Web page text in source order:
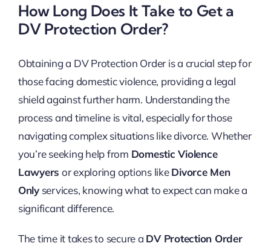
How Long Does It Take to Get a
DV Protection Order?
Obtaining a DV Protection Order is a crucial step for
those facing domestic violence, providing a legal
shield against further harm. Understanding the
process and timeline is vital, especially for those
navigating complex situations like divorce. Whether
you’re seeking help from Domestic Violence
Lawyers or exploring options likeDivorce Men
Onlyservices, knowing what to expect can make a
significant difference.
The time it takes to secure a DV Protection Order